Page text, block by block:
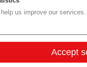
us improve our services.
Accept
AGEA Pharma GmbH